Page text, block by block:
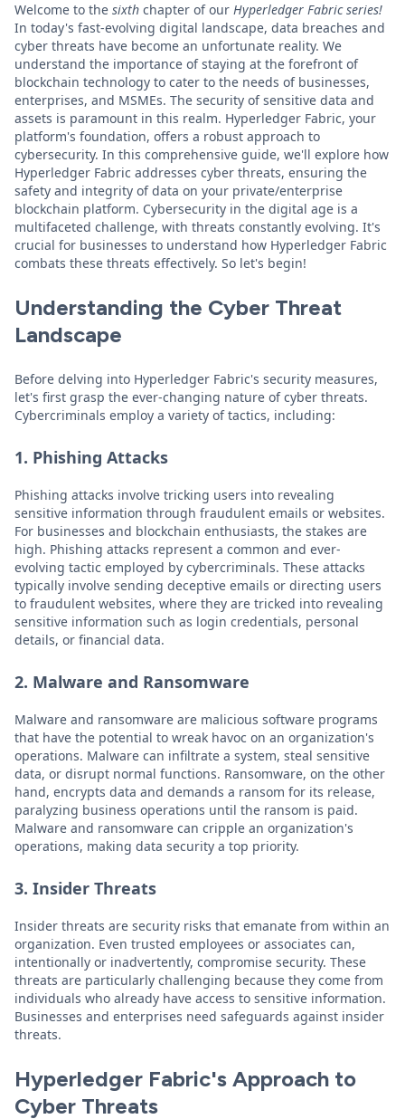
Welcome to the sixth chapter of our Hyperledger Fabric series!
In today's fast-evolving digital landscape, data breaches and
cyber threats have become an unfortunate reality. We
understand the importance of staying at the forefront of
blockchain technology to cater to the needs of businesses,
enterprises, and MSMEs. The security of sensitive data and
assets is paramount in this realm. Hyperledger Fabric, your
platform's foundation, offers a robust approach to
cybersecurity. In this comprehensive guide, we'll explore how
Hyperledger Fabric addresses cyber threats, ensuring the
safety and integrity of data on your private/enterprise
blockchain platform. Cybersecurity in the digital age is a
multifaceted challenge, with threats constantly evolving. It's
crucial for businesses to understand how Hyperledger Fabric
combats these threats effectively. So let's begin!
Understanding the Cyber Threat
Landscape
Before delving into Hyperledger Fabric's security measures,
let's first grasp the ever-changing nature of cyber threats.
Cybercriminals employ a variety of tactics, including:
1. Phishing Attacks
Phishing attacks involve tricking users into revealing
sensitive information through fraudulent emails or websites.
For businesses and blockchain enthusiasts, the stakes are
high. Phishing attacks represent a common and ever-
evolving tactic employed by cybercriminals. These attacks
typically involve sending deceptive emails or directing users
to fraudulent websites, where they are tricked into revealing
sensitive information such as login credentials, personal
details, or financial data.
2. Malware and Ransomware
Malware and ransomware are malicious software programs
that have the potential to wreak havoc on an organization's
operations. Malware can infiltrate a system, steal sensitive
data, or disrupt normal functions. Ransomware, on the other
hand, encrypts data and demands a ransom for its release,
paralyzing business operations until the ransom is paid.
Malware and ransomware can cripple an organization's
operations, making data security a top priority.
3. Insider Threats
Insider threats are security risks that emanate from within an
organization. Even trusted employees or associates can,
intentionally or inadvertently, compromise security. These
threats are particularly challenging because they come from
individuals who already have access to sensitive information.
Businesses and enterprises need safeguards against insider
threats.
Hyperledger Fabric's Approach to
Cyber Threats